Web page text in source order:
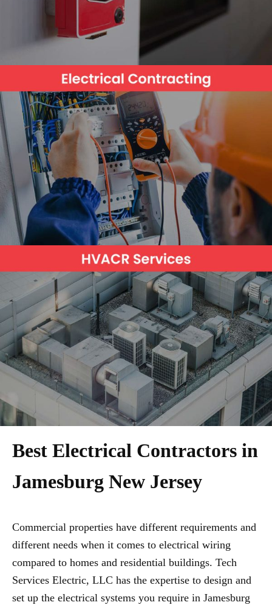
Best Electrical Contractors in
Jamesburg New Jersey
Commercial properties have different requirements and
different needs when it comes to electrical wiring
compared to homes and residential buildings. Tech
Services Electric, LLC has the expertise to design and
set up the electrical systems you require in Jamesburg